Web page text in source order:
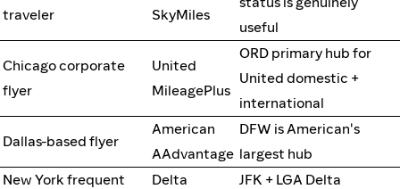
traveler
SkyMiles
useful
Chicago corporate
flyer
United
MileagePlus
ORD primary hub for
United domestic +
international
Dallas-based flyer
American
AAdvantage
DFW is American's
largest hub
New York frequent
Delta
JFK + LGA Delta